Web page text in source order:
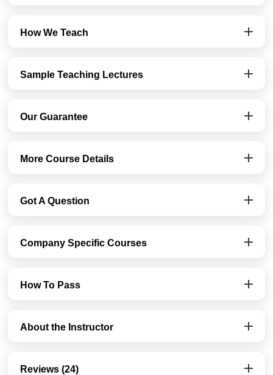
How We Teach
Sample Teaching Lectures
Our Guarantee
More Course Details
Got A Question
Company Specific Courses
How To Pass
About the Instructor
Reviews (24)